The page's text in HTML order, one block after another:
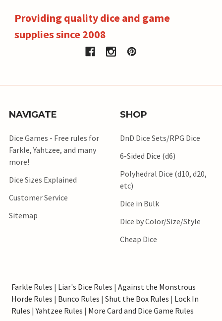
Providing quality dice and game
supplies since 2008
NAVIGATE
Dice Games - Free rules for
Farkle, Yahtzee, and many
more!
Dice Sizes Explained
Customer Service
Sitemap
SHOP
DnD Dice Sets/RPG Dice
6-Sided Dice (d6)
Polyhedral Dice (d10, d20,
etc)
Dice in Bulk
Dice by Color/Size/Style
Cheap Dice
Farkle Rules | Liar's Dice Rules | Against the Monstrous
Horde Rules | Bunco Rules | Shut the Box Rules | Lock In
Rules |Yahtzee Rules | More Card and Dice Game Rules